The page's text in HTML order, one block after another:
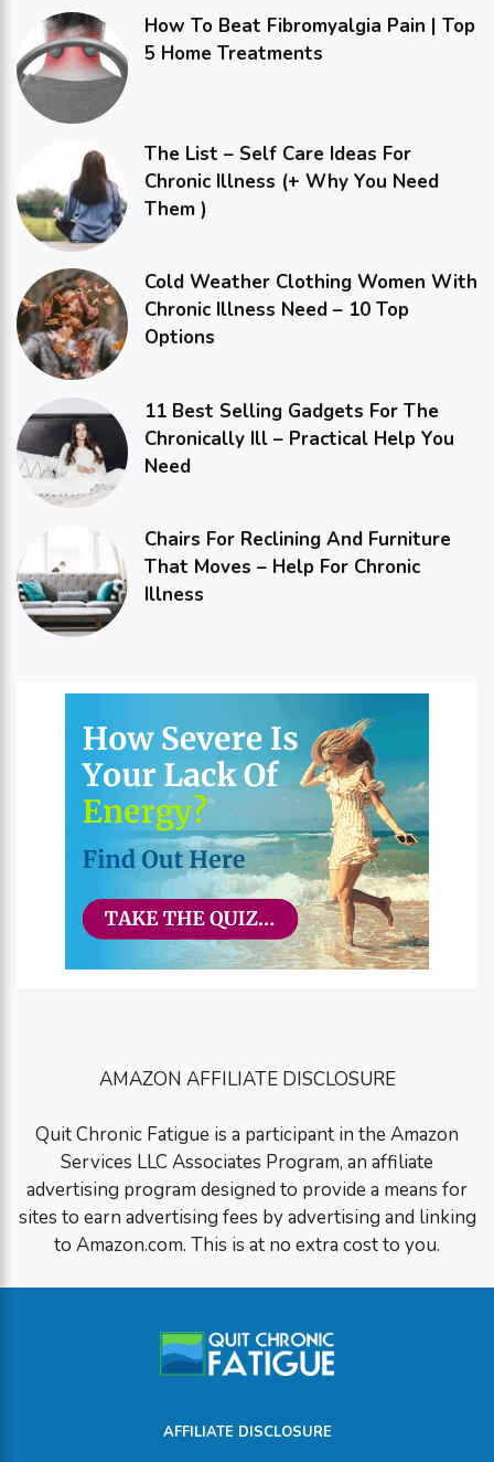
How To Beat Fibromyalgia Pain | Top
5 Home Treatments
The List – Self Care Ideas For
Chronic Illness (+ Why You Need
Them )
Cold Weather Clothing Women With
Chronic Illness Need – 10 Top
Options
11 Best Selling Gadgets For The
Chronically Ill – Practical Help You
Need
Chairs For Reclining And Furniture
That Moves – Help For Chronic
Illness
AMAZON AFFILIATE DISCLOSURE
Quit Chronic Fatigue is a participant in the Amazon
Services LLC Associates Program, an affiliate
advertising program designed to provide a means for
sites to earn advertising fees by advertising and linking
to Amazon.com. This is at no extra cost to you.
AFFILIATE DISCLOSURE